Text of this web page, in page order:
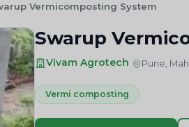
Vermicomposting System
Swarup
Vivam Agrotech Pune,
Vermi composting